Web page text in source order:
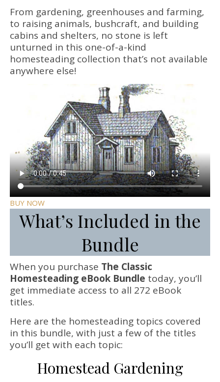
From gardening, greenhouses and farming,
to raising animals, bushcraft, and building
cabins and shelters, no stone is left
unturned in this one-of-a-kind
homesteading collection that’s not available
anywhere else!
BUY NOW
What’s Included in the
Bundle
When you purchase The Classic
Homesteading eBook Bundle today, you’ll
get immediate access to all 272 eBook
titles.
Here are the homesteading topics covered
in this bundle, with just a few of the titles
you’ll get with each topic:
Homestead Gardening